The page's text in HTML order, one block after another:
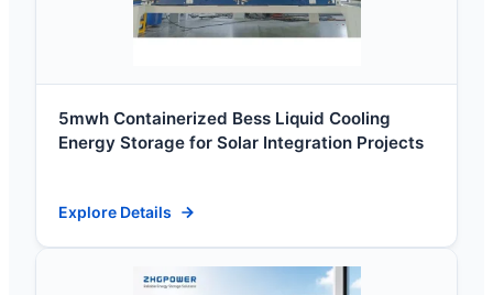
5mwh Containerized Bess Liquid Cooling
Energy Storage for Solar Integration Projects
Explore Details